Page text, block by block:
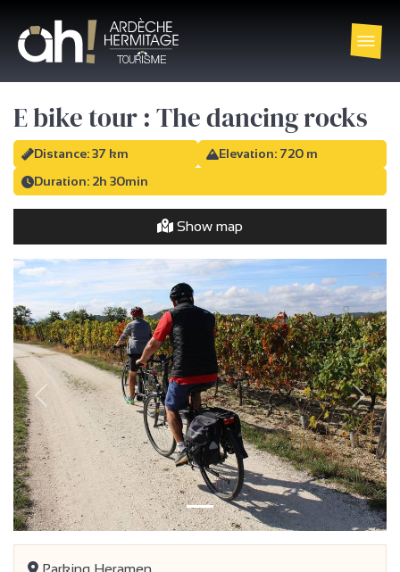
E bike tour : The dancing rocks
Distance: 37 km
Elevation: 720 m
Duration: 2h 30min
Show map
Previous Next